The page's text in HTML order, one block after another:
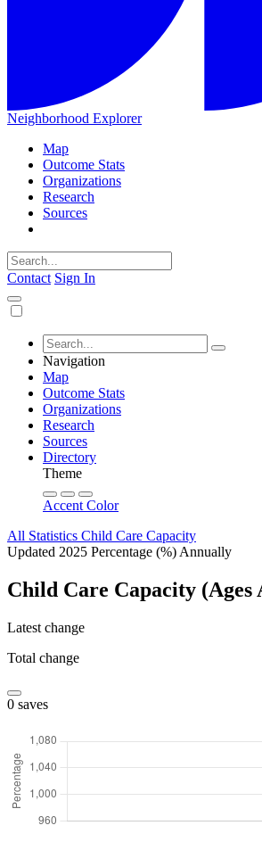
Neighborhood Explorer
Map
Outcome Stats
Organizations
Research
Sources
Contact Sign In
Navigation
Map
Outcome Stats
Organizations
Research
Sources
Directory
Theme
Accent Color
All Statistics Child Care Capacity
Updated 2025 Percentage (%) Annually
Child Care Capacity (Ages
Latest change
Total change
0 saves